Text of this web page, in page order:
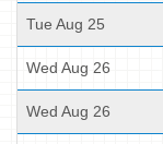
Tue Aug 25
Wed Aug 26
Wed Aug 26